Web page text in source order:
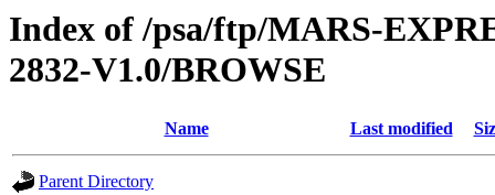
Index of /psa/ftp/MARS-
2832-V1.0/BROWSE
Name Last modified
Parent Directory